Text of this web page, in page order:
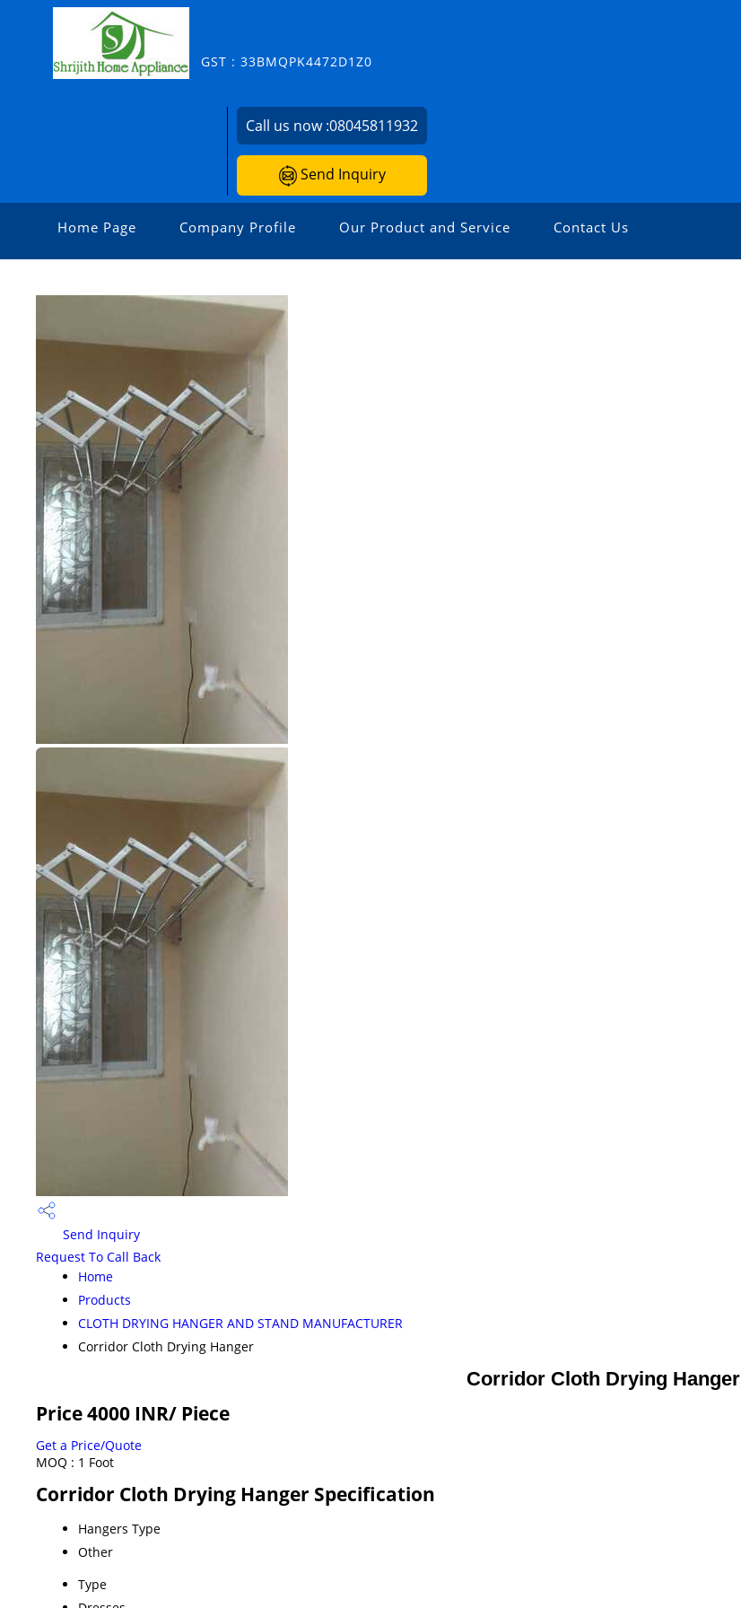
GST : 33BMQPK4472D1Z0
Call us now :08045811932
Send Inquiry
Home Page Company Profile Our Product and Service Contact Us
Send Inquiry
Request To Call Back
Home
Products
CLOTH DRYING HANGER AND STAND MANUFACTURER
Corridor Cloth Drying Hanger
Corridor Cloth Drying Hanger
Price 4000 INR/ Piece
Get a Price/Quote
MOQ : 1 Foot
Corridor Cloth Drying Hanger Specification
Hangers Type
Other
Type